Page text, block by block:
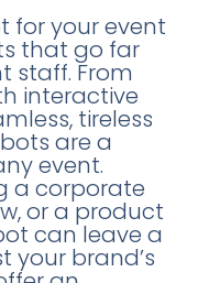
for your event
that go far
staff. From
interactive
tireless
are a
event.
a corporate
or a product
can leave a
your brand’s